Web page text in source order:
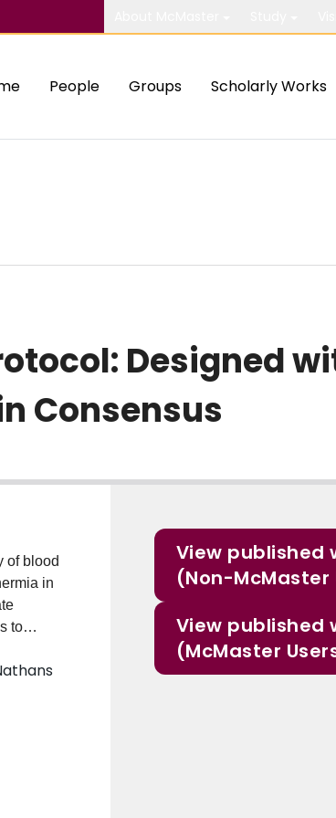
People Groups Scholarly Works
Designed
Consensus
of blood
in
to
and
team
a
View published
(Non-McMaster
View published
(McMaster